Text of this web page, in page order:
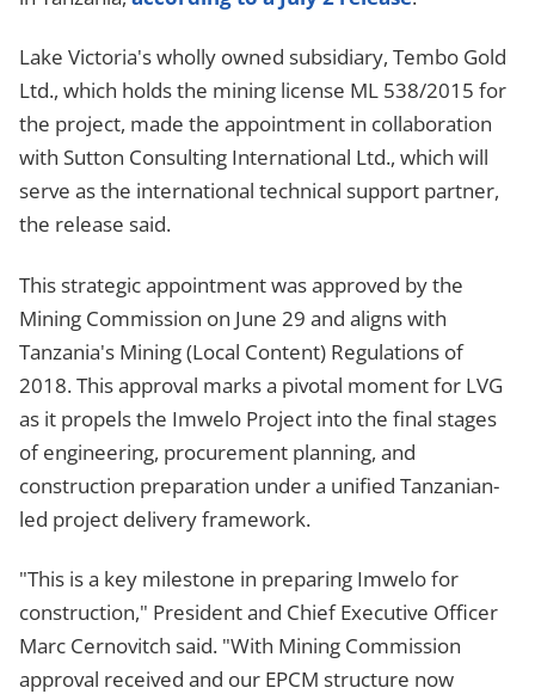
Lake Victoria's wholly owned subsidiary, Tembo Gold
Ltd., which holds the mining license ML 538/2015 for
the project, made the appointment in collaboration
with Sutton Consulting International Ltd., which will
serve as the international technical support partner,
the release said.
This strategic appointment was approved by the
Mining Commission on June 29 and aligns with
Tanzania's Mining (Local Content) Regulations of
2018. This approval marks a pivotal moment for LVG
as it propels the Imwelo Project into the final stages
of engineering, procurement planning, and
construction preparation under a unified Tanzanian-
led project delivery framework.
"This is a key milestone in preparing Imwelo for
construction," President and Chief Executive Officer
Marc Cernovitch said. "With Mining Commission
approval received and our EPCM structure now